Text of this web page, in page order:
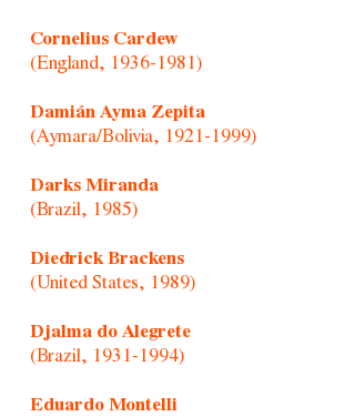
Cornelius Cardew
(England, 1936-1981)
Damián Ayma Zepita
(Aymara/Bolivia, 1921-1999)
Darks Miranda
(Brazil, 1985)
Diedrick Brackens
(United States, 1989)
Djalma do Alegrete
(Brazil, 1931-1994)
Eduardo Montelli